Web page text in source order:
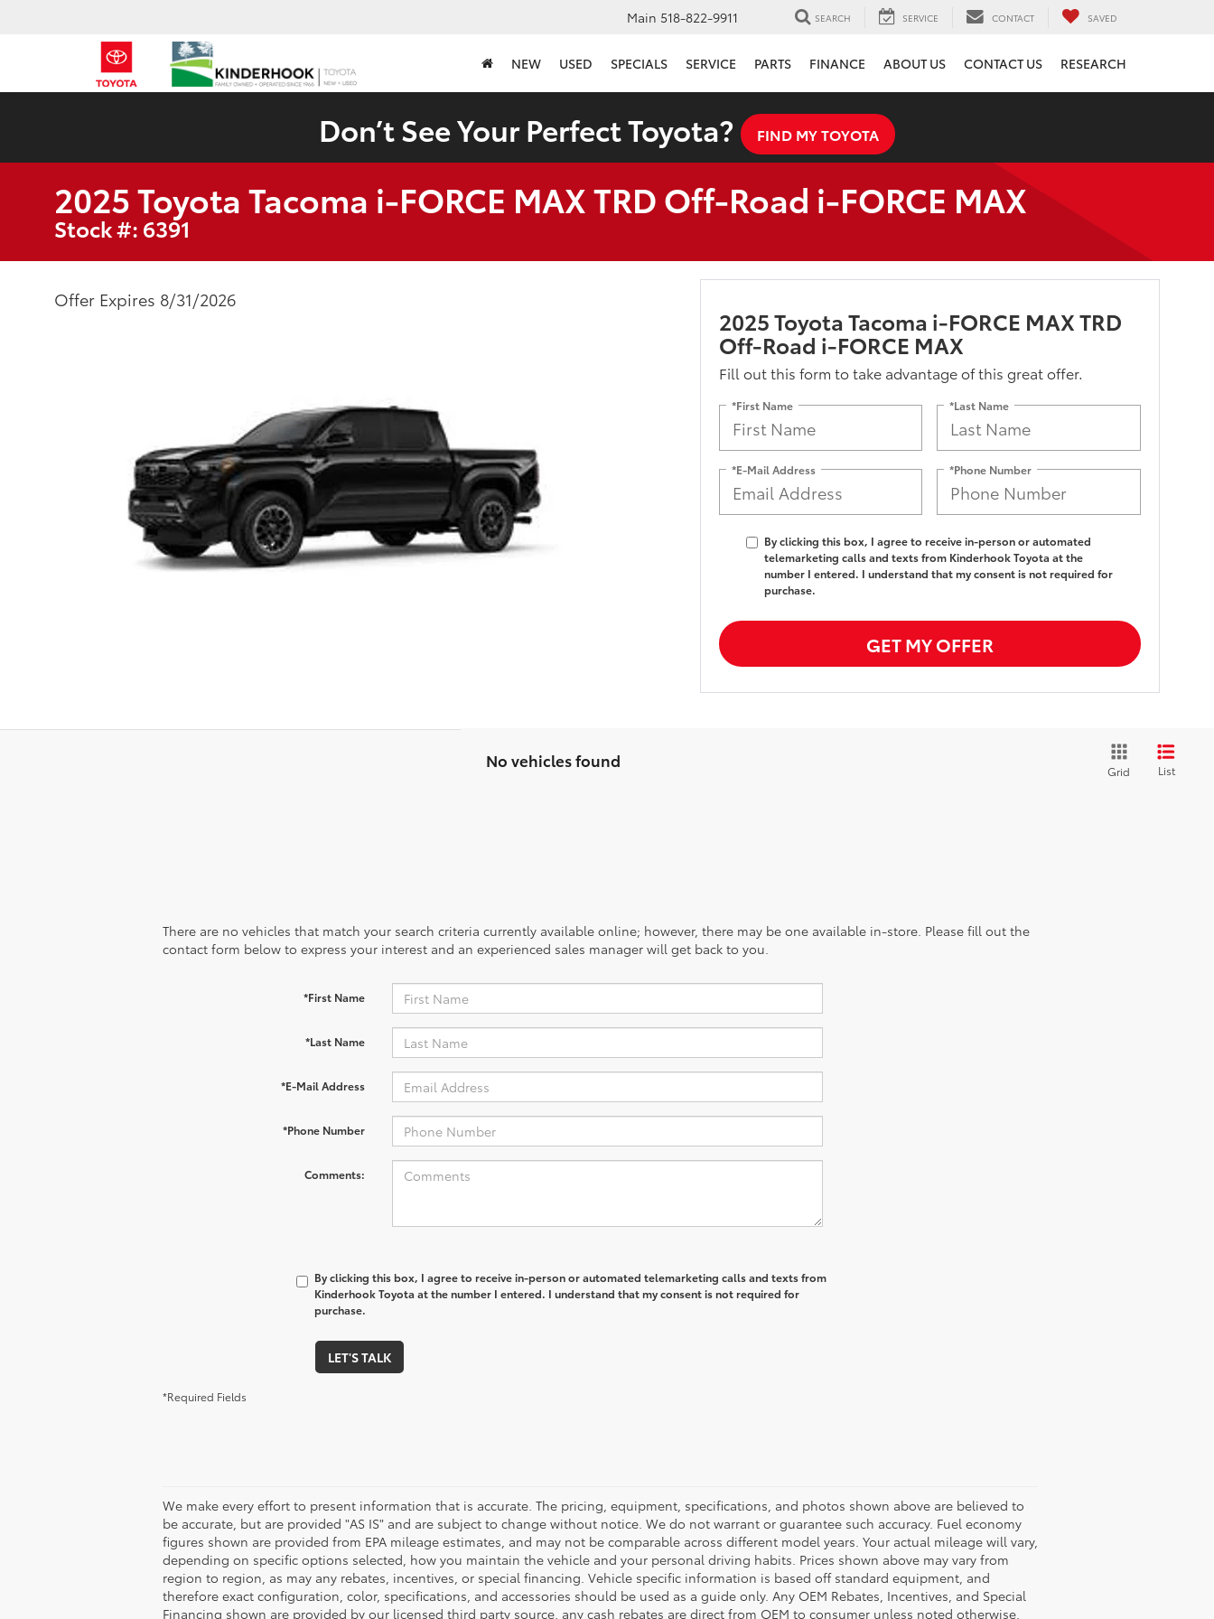
Main 518-822-9911 SEARCH SERVICE CONTACT SAVED
NEW USED SPECIALS SERVICE PARTS FINANCE ABOUT US CONTACT US RESEARCH
Don’t See Your Perfect Toyota? FIND MY TOYOTA
2025 Toyota Tacoma i-FORCE MAX TRD Off-Road i-FORCE MAX
Stock #: 6391
Offer Expires 8/31/2026
2025 Toyota Tacoma i-FORCE MAX TRD
Off-Road i-FORCE MAX
Fill out this form to take advantage of this great offer.
*First Name *Last Name
*E-Mail Address *Phone Number
By clicking this box, I agree to receive in-person or automated
telemarketing calls and texts from Kinderhook Toyota at the
number I entered. I understand that my consent is not required for
purchase.
GET MY OFFER
No vehicles found
Grid List
There are no vehicles that match your search criteria currently available online; however, there may be one available in-store. Please fill out the
contact form below to express your interest and an experienced sales manager will get back to you.
*First Name
*Last Name
*E-Mail Address
*Phone Number
Comments:
By clicking this box, I agree to receive in-person or automated telemarketing calls and texts from
Kinderhook Toyota at the number I entered. I understand that my consent is not required for
purchase.
LET'S TALK
*Required Fields
We make every effort to present information that is accurate. The pricing, equipment, specifications, and photos shown above are believed to
be accurate, but are provided "AS IS" and are subject to change without notice. We do not warrant or guarantee such accuracy. Fuel economy
figures shown are provided from EPA mileage estimates, and may not be comparable across different model years. Your actual mileage will vary,
depending on specific options selected, how you maintain the vehicle and your personal driving habits. Prices shown above may vary from
region to region, as may any rebates, incentives, or special financing. Vehicle specific information is based off standard equipment, and
therefore exact configuration, color, specifications, and accessories should be used as a guide only. Any OEM Rebates, Incentives, and Special
Financing shown are provided by our licensed third party source, any cash rebates are direct from OEM to consumer unless noted otherwise.